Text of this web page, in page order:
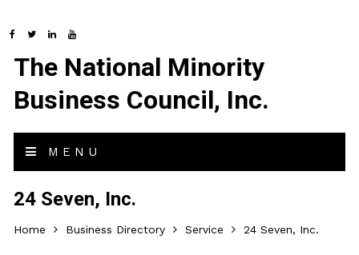
The National Minority
Business Council, Inc.
MENU
24 Seven, Inc.
Home Business Directory Service 24 Seven, Inc.